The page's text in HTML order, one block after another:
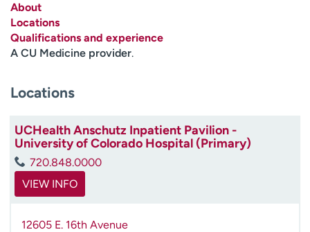
Media inquiries
Contact us
News & stories
l
m
e
About
Locations
Qualifications and experience
A CU Medicine provider.
Locations
UCHealth Anschutz Inpatient Pavilion -
University of Colorado Hospital (Primary)
720.848.0000
VIEW INFO
12605 E. 16th Avenue